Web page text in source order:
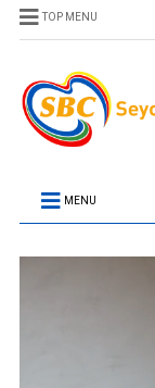
TOP MENU
MENU